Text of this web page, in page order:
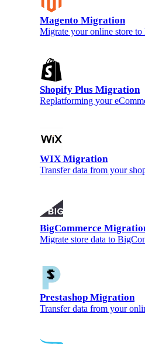
Magento Migration
Migrate your online store
Shopify Plus Migration
Replatforming your
WIX Migration
Transfer data from your
BigCommerce
Migrate store data to
Prestashop Migration
Transfer data from your